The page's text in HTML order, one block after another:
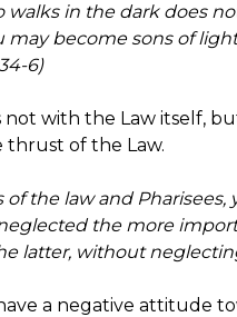
walks in the dark does
may become sons of
6)
not with the Law itself,
of the Law.
the law and
the more
latter, without
a negative attitude